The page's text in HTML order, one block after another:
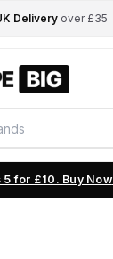
Delivery over £35
5 for £10. Buy Now